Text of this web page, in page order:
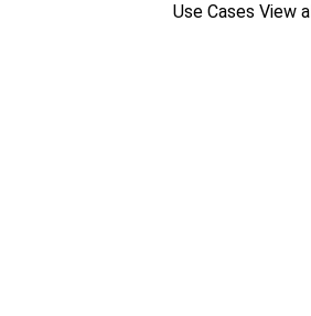
Use Cases View all